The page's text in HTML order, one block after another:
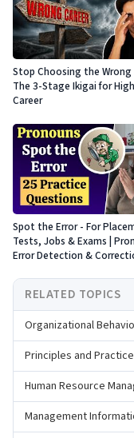
Stop Choosing the Wrong
The 3-Stage Ikigai for
Career
Spot the Error - For
Tests, Jobs & Exams |
Error Detection &
RELATED TOPICS
Organizational
Principles and
Human Resource
Management